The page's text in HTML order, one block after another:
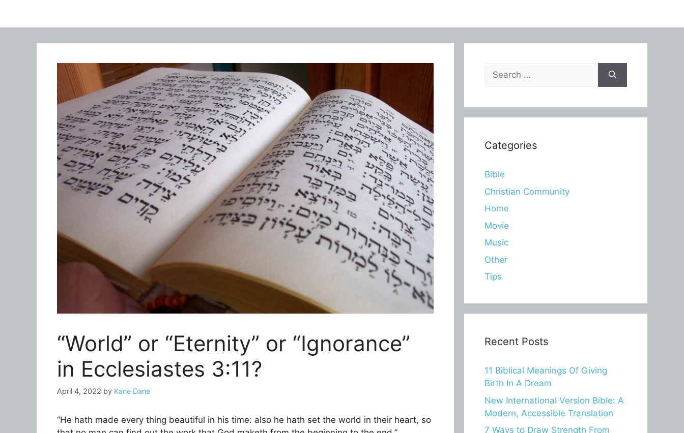
“World” or “Eternity” or “Ignorance”
in Ecclesiastes 3:11?
April 4, 2022 by Kane Dane
“He hath made every thing beautiful in his time: also he hath set the world in their heart, so
Search
for:
Categories
Bible
Christian Community
Home
Movie
Music
Other
Tips
Recent Posts
11 Biblical Meanings Of Giving
Birth In A Dream
New International Version Bible: A
Modern, Accessible Translation
7 Ways to Draw Strength From